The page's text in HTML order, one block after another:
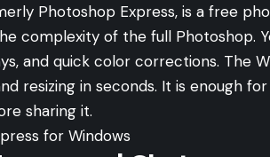
Photoshop Express, is a free
complexity of the full Photoshop.
and quick color corrections. The
resizing in seconds. It is enough
sharing it.
for Windows